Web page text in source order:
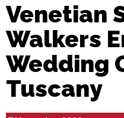
Venetian
Walkers
Wedding
Tuscany